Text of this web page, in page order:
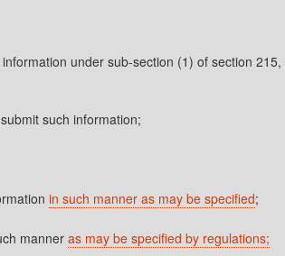
under sub-section (1) of section 215,
such information;
in such manner as may be specified;
manner as may be specified by regulations;